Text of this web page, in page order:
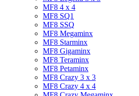
MF8 4 x 4
MF8 SQ1
MF8 SSQ
MF8 Megaminx
MF8 Starminx
MF8 Gigaminx
MF8 Teraminx
MF8 Petaminx
MF8 Crazy 3 x 3
MF8 Crazy 4 x 4